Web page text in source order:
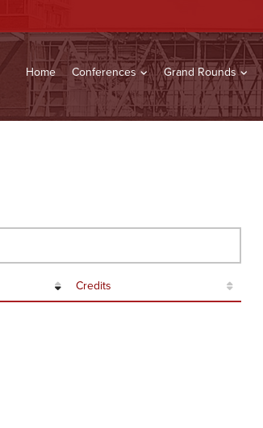
Home Conferences Grand Rounds
Credits